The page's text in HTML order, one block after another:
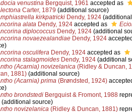
venustinaBergquist, 1961 accepted as
Carter, 1879 (additional source)
kirkpatrickiDendy, 1924
alataDendy, 1924accepted as
diplococcusDendy, 1924(additional
novaezealandiaeDendy, 1924
osculiferaDendy, 1924accepted as
stalagmoidesDendy, 1924(additional
(Acarnia) novizelanica(Ridley & Duncan,
1881)(additional source)
(Acarnia) prima(Brøndsted, 1924)
brondstediBergquist & Fromont, 1988
(additional source)
novizelanica(Ridley & Duncan, 1881)